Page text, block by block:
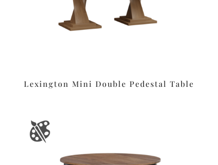
Lexington Mini Double Pedestal Table